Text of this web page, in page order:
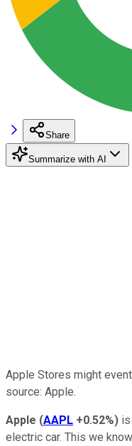
Share
Summarize with AI
Apple Stores might
source: Apple.
Apple (AAPL +0.52%)
electric car. This we